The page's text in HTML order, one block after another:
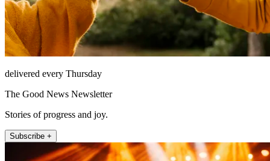
delivered every Thursday
The Good News Newsletter
Stories of progress and joy.
Subscribe +